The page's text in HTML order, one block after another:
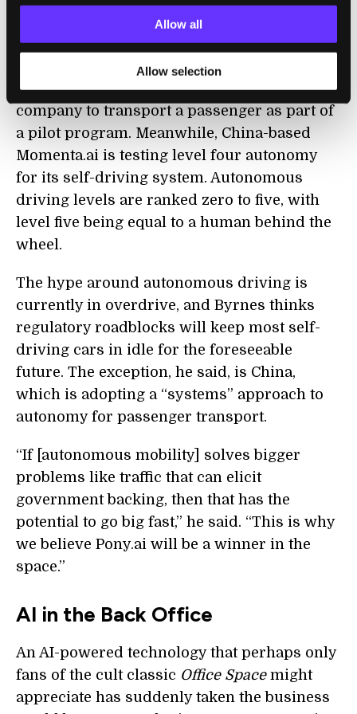
Allow all
Allow selection
Zoox is another San Francisco area startup
founded a couple of years earlier. In late
the green lightfrom the state of
California to be the first autonomous vehicle
company to transport a passenger as part of
a pilot program. Meanwhile, China-based
Momenta.ai is testing level four autonomy
for its self-driving system. Autonomous
driving levels are ranked zero to five, with
level five being equal to a human behind the
wheel.
The hype around autonomous driving is
currently in overdrive, and Byrnes thinks
regulatory roadblocks will keep most self-
driving cars in idle for the foreseeable
future. The exception, he said, is China,
which is adopting a “systems” approach to
autonomy for passenger transport.
“If [autonomous mobility] solves bigger
problems like traffic that can elicit
government backing, then that has the
potential to go big fast,” he said. “This is why
we believe Pony.ai will be a winner in the
space.”
AI in the Back Office
An AI-powered technology that perhaps only
fans of the cult classic Office Spacemight
appreciate has suddenly taken the business